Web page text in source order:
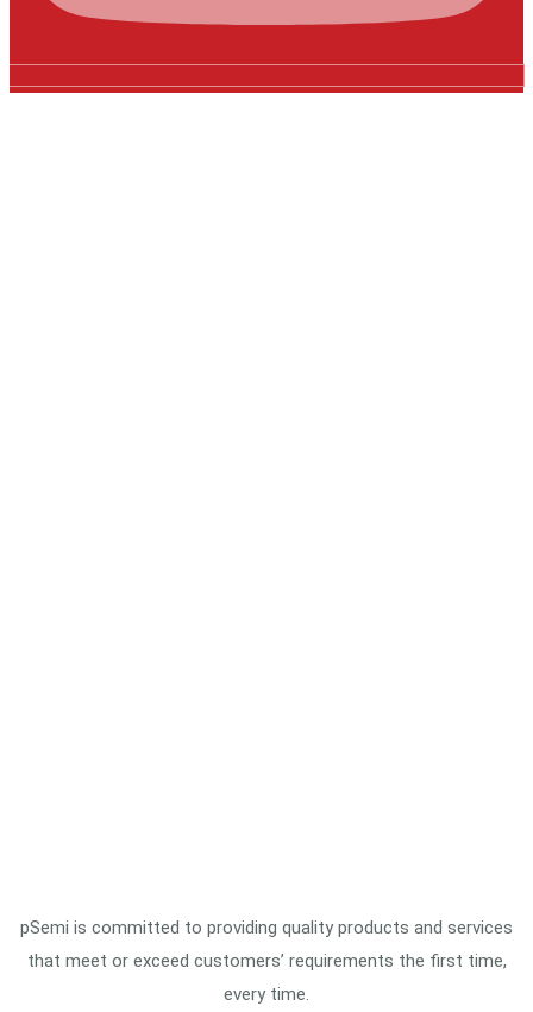
pSemi is committed to providing quality products and services
that meet or exceed customers’ requirements the first time,
every time.